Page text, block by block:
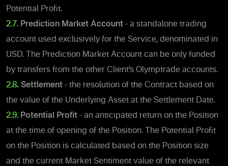
Potential Profit.
2.7. Prediction Market Account - a standalone trading
account used exclusively for the Service, denominated in
USD. The Prediction Market Account can be only funded
by transfers from the other Client’s Olymptrade accounts.
2.8. Settlement - the resolution of the Contract based on
the value of the Underlying Asset at the Settlement Date.
2.9. Potential Profit - an anticipated return on the Position
at the time of opening of the Position.
The Potential Profit
on the Position is calculated based on the Position size
and the current Market Sentiment value of the relevant